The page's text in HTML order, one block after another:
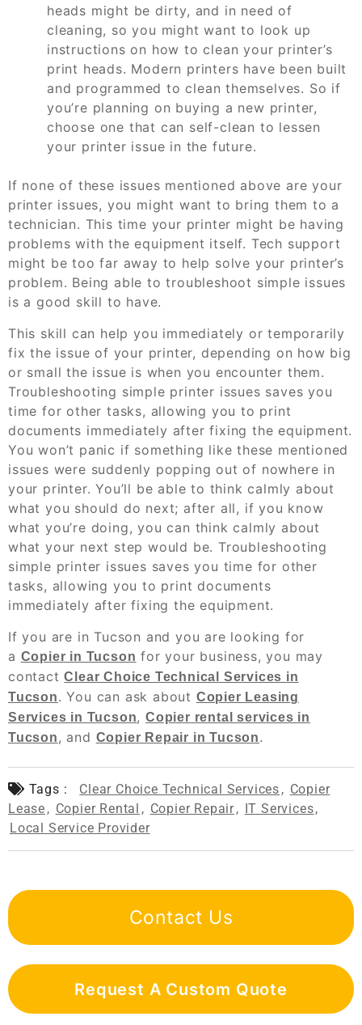
heads might be dirty, and in need of
cleaning, so you might want to look up
instructions on how to clean your printer’s
print heads. Modern printers have been built
and programmed to clean themselves. So if
you’re planning on buying a new printer,
choose one that can self-clean to lessen
your printer issue in the future.
If none of these issues mentioned above are your
printer issues, you might want to bring them to a
technician. This time your printer might be having
problems with the equipment itself. Tech support
might be too far away to help solve your printer’s
problem. Being able to troubleshoot simple issues
is a good skill to have.
This skill can help you immediately or temporarily
fix the issue of your printer, depending on how big
or small the issue is when you encounter them.
Troubleshooting simple printer issues saves you
time for other tasks, allowing you to print
documents immediately after fixing the equipment.
You won’t panic if something like these mentioned
issues were suddenly popping out of nowhere in
your printer. You’ll be able to think calmly about
what you should do next; after all, if you know
what you’re doing, you can think calmly about
what your next step would be. Troubleshooting
simple printer issues saves you time for other
tasks, allowing you to print documents
immediately after fixing the equipment.
If you are in Tucson and you are looking for
a Copier in Tucson for your business, you may
contactClear Choice Technical Services in
Tucson. You can ask about Copier Leasing
Services in Tucson,Copier rental services in
Tucson, and Copier Repair in Tucson.
Tags : Clear Choice Technical Services , Copier
Lease , Copier Rental , Copier Repair, IT Services,
Local Service Provider
Contact Us
Request A Custom Quote